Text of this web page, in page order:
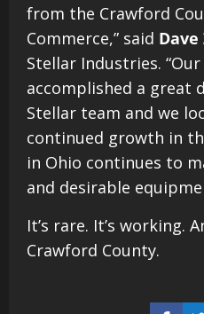
from the Crawford
Commerce,” said
Stellar Industries.
accomplished a great
Stellar team and we
continued growth in
in Ohio continues to
and desirable
It’s rare. It’s working.
Crawford County.